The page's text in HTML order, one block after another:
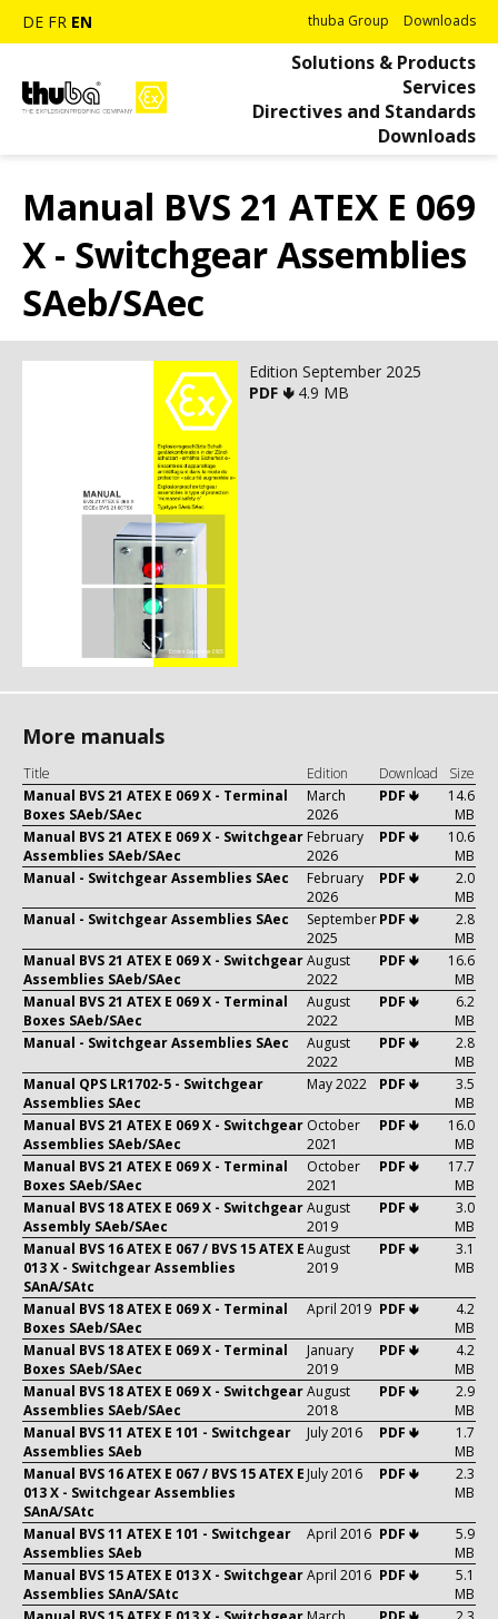
DE FR EN thuba Group Downloads
Solutions & Products
Services
Directives and Standards
Downloads
Manual BVS 21 ATEX E 069
X - Switchgear Assemblies
SAeb/SAec
Edition September 2025
PDF 🢃 4.9 MB
More manuals
Title Edition Download
Size
Manual BVS 21 ATEX E 069 X - Terminal
Boxes SAeb/SAec
March
2026
PDF 🢃
14.6
MB
Manual BVS 21 ATEX E 069 X - Switchgear
Assemblies SAeb/SAec
February
2026
PDF 🢃
10.6
MB
Manual - Switchgear Assemblies SAec
February
2026
PDF 🢃
2.0
MB
Manual - Switchgear Assemblies SAec
September
2025
PDF 🢃
2.8
MB
Manual BVS 21 ATEX E 069 X - Switchgear
Assemblies SAeb/SAec
August
2022
PDF 🢃
16.6
MB
Manual BVS 21 ATEX E 069 X - Terminal
Boxes SAeb/SAec
August
2022
PDF 🢃
6.2
MB
Manual - Switchgear Assemblies SAec
August
2022
PDF 🢃
2.8
MB
Manual QPS LR1702-5 - Switchgear
Assemblies SAec
May 2022 PDF 🢃
3.5
MB
Manual BVS 21 ATEX E 069 X - Switchgear
Assemblies SAeb/SAec
October
2021
PDF 🢃
16.0
MB
Manual BVS 21 ATEX E 069 X - Terminal
Boxes SAeb/SAec
October
2021
PDF 🢃
17.7
MB
Manual BVS 18 ATEX E 069 X - Switchgear
Assembly SAeb/SAec
August
2019
PDF 🢃
3.0
MB
Manual BVS 16 ATEX E 067 / BVS 15 ATEX E
013 X - Switchgear Assemblies
SAnA/SAtc
August
2019
PDF 🢃
3.1
MB
Manual BVS 18 ATEX E 069 X - Terminal
Boxes SAeb/SAec
April 2019 PDF 🢃
4.2
MB
Manual BVS 18 ATEX E 069 X - Terminal
Boxes SAeb/SAec
January
2019
PDF 🢃
4.2
MB
Manual BVS 18 ATEX E 069 X - Switchgear
Assemblies SAeb/SAec
August
2018
PDF 🢃
2.9
MB
Manual BVS 11 ATEX E 101 - Switchgear
Assemblies SAeb
July 2016 PDF 🢃
1.7
MB
Manual BVS 16 ATEX E 067 / BVS 15 ATEX E
013 X - Switchgear Assemblies
SAnA/SAtc
July 2016 PDF 🢃
2.3
MB
Manual BVS 11 ATEX E 101 - Switchgear
Assemblies SAeb
April 2016 PDF 🢃
5.9
MB
Manual BVS 15 ATEX E 013 X - Switchgear
Assemblies SAnA/SAtc
April 2016 PDF 🢃
5.1
MB